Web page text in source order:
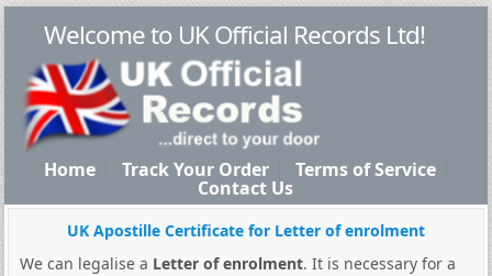
Welcome to UK Official Records Ltd!
Home Track Your Order Terms of Service
Contact Us
UK Apostille Certificate for Letter of enrolment
We can legalise a Letter of enrolment. It is necessary for a